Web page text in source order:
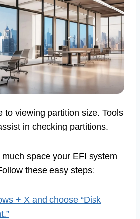
to viewing partition size. Tools
in checking partitions.
space your EFI system
these easy steps:
+ X and choose “Disk